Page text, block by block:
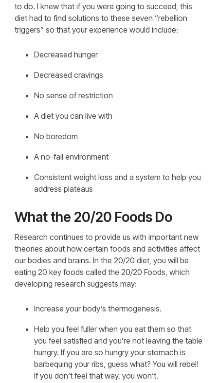
to do. I knew that if you were going to succeed, this
diet had to find solutions to these seven “rebellion
triggers” so that your experience would include:
Decreased hunger
Decreased cravings
No sense of restriction
A diet you can live with
No boredom
A no-fail environment
Consistent weight loss and a system to help you
address plateaus
What the 20/20 Foods Do
Research continues to provide us with important new
theories about how certain foods and activities affect
our bodies and brains. In the 20/20 diet, you will be
eating 20 key foods called the 20/20 Foods, which
developing research suggests may:
Increase your body’s thermogenesis.
Help you feel fuller when you eat them so that
you feel satisfied and you’re not leaving the table
hungry. If you are so hungry your stomach is
barbequing your ribs, guess what? You will rebel!
If you don’t feel that way, you won’t.